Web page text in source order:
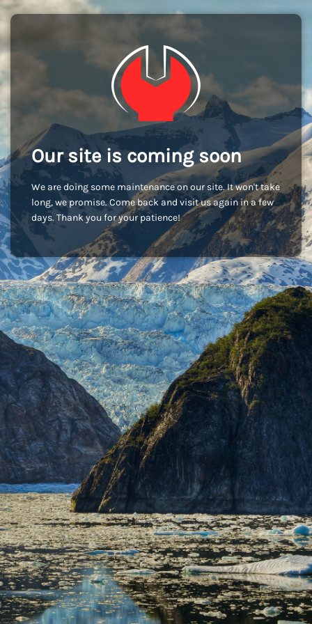
Our site is coming soon
We are doing some maintenance on our site. It won't take
long, we promise. Come back and visit us again in a few
days. Thank you for your patience!